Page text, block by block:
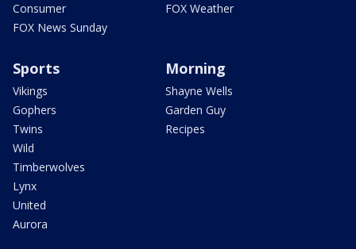
Consumer
FOX News Sunday
FOX Weather
Sports
Vikings
Gophers
Twins
Wild
Timberwolves
Lynx
United
Aurora
Morning
Shayne Wells
Garden Guy
Recipes